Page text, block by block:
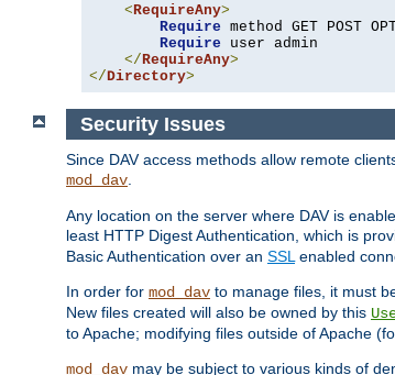
< RequireAny>
Require method GET POST
Require user admin
</ RequireAny>
</Directory>
Security Issues
Since DAV access methods allow remote
mod_dav.
Any location on the server where DAV is
least HTTP Digest Authentication, which is
Basic Authentication over an SSLenabled
In order for mod_dav to manage files, it must
New files created will also be owned by this
to Apache; modifying files outside of Apache
mod_dav may be subject to various kinds of